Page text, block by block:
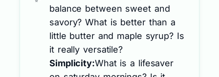
balance between sweet and
savory? What is better than a
little butter and maple syrup? Is
it really versatile?
Simplicity:What is a lifesaver